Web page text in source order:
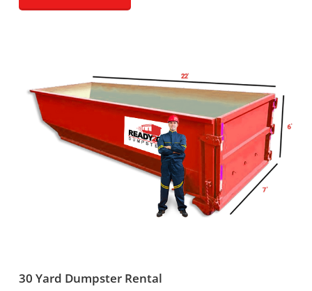
30 Yard Dumpster Rental